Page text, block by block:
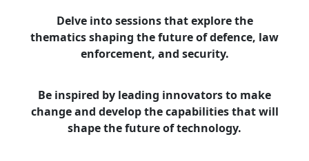
Delve into sessions that explore the
thematics shaping the future of defence, law
enforcement, and security.
Be inspired by leading innovators to make
change and develop the capabilities that will
shape the future of technology.